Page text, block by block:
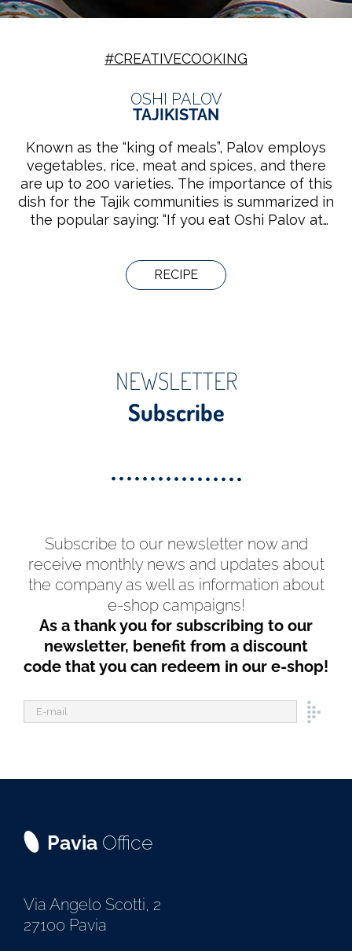
#CREATIVECOOKING
OSHI PALOV
TAJIKISTAN
Known as the “king of meals”, Palov employs
vegetables, rice, meat and spices, and there
are up to 200 varieties. The importance of this
dish for the Tajik communities is summarized in
the popular saying: “If you eat Oshi Palov at
for 40 years.” Groups of men or women
prepare it either in their home or in the tea
houses, while they socialize, play music or sing.
RECIPE
NEWSLETTER
Subscribe
Subscribe to our newsletter now and
receive monthly news and updates about
the company as well as information about
e-shop campaigns!
As a thank you for subscribing to our
newsletter, benefit from a discount
code that you can redeem in our e-shop!
Pavia Office
Via Angelo Scotti, 2
27100 Pavia